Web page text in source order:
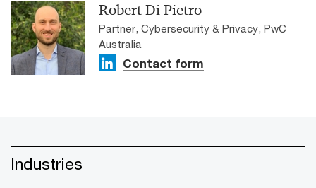
Robert Di Pietro
Partner, Cybersecurity & Privacy, PwC
Australia
Contact form
Industries